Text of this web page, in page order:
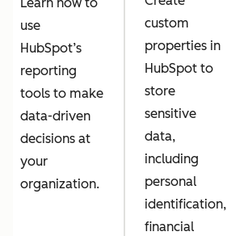
use
HubSpot’s
reporting
tools to make
data-driven
decisions at
your
organization.
custom
properties in
HubSpot to
store
sensitive
data,
including
personal
identification,
financial